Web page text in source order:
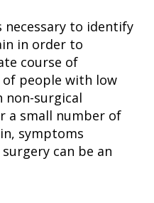
necessary to identify
in order to
course of
people with low
non-surgical
a small number of
symptoms
can be an